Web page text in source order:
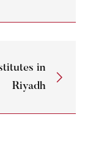
in
Riyadh